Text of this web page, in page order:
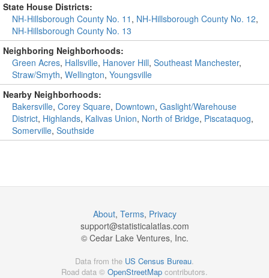
State House Districts:
NH-Hillsborough County No. 11 , NH-Hillsborough County No. 12,
NH-Hillsborough County No. 13
Neighboring Neighborhoods:
Green Acres, Hallsville, Hanover Hill, Southeast Manchester,
Straw/Smyth, Wellington, Youngsville
Nearby Neighborhoods:
Bakersville, Corey Square, Downtown, Gaslight/Warehouse
District, Highlands, Kalivas Union, North of Bridge, Piscataquog,
Somerville, Southside
About, Terms, Privacy
support@statisticalatlas.com
© Cedar Lake Ventures, Inc.
Data from the US Census Bureau.
Road data © OpenStreetMap contributors.